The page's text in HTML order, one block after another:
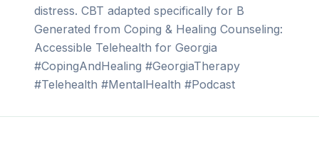
distress. CBT adapted specifically for B
Generated from Coping & Healing Counseling:
Accessible Telehealth for Georgia
#CopingAndHealing #GeorgiaTherapy
#Telehealth #MentalHealth #Podcast